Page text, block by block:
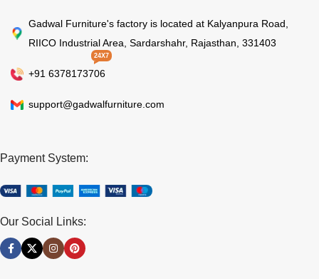
Gadwal Furniture's factory is located at Kalyanpura Road,
RIICO Industrial Area, Sardarshahr, Rajasthan, 331403
+91 6378173706
24X7
support@gadwalfurniture.com
Payment System:
Our Social Links: